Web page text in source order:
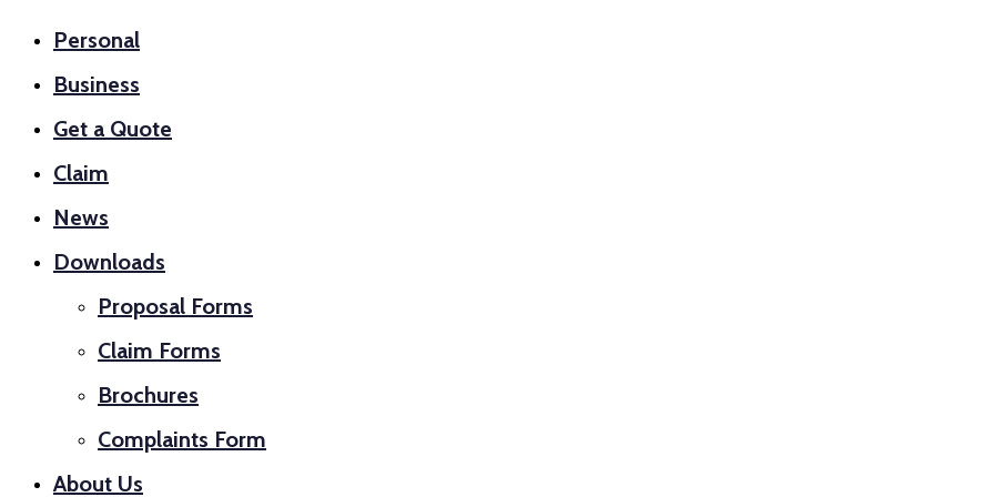
Personal
Business
Get a Quote
Claim
News
Downloads
Proposal Forms
Claim Forms
Brochures
Complaints Form
About Us